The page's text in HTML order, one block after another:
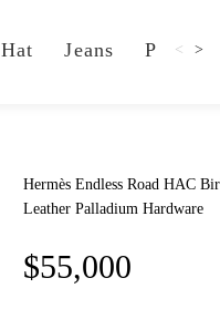
Hat Jeans Pillow
< >
Hermès Endless Road HAC
Leather Palladium Hardware
$55,000